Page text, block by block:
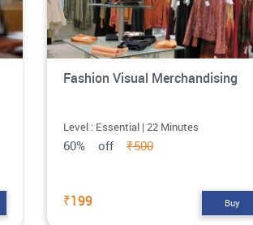
Fashion Visual Merchandising
Level : Essential | 22 Minutes
60% off ₹500
₹199 Buy